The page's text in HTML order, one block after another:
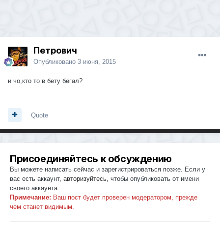
Петрович
Опубликовано 3 июня, 2015
и чо,кто то в бету бегал?
Quote
Присоединяйтесь к обсуждению
Вы можете написать сейчас и зарегистрироваться позже. Если у
вас есть аккаунт, авторизуйтесь , чтобы опубликовать от имени
своего аккаунта.
Примечание: Ваш пост будет проверен модератором, прежде
чем станет видимым.